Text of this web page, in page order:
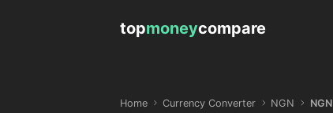
topmoneycompare
Home Currency Converter NGN NGN